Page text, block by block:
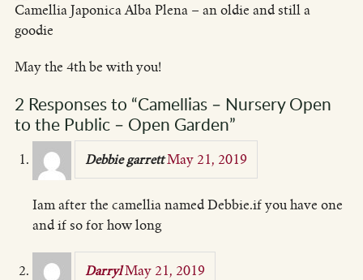
Camellia Japonica Alba Plena – an oldie and still a
goodie
May the 4th be with you!
2 Responses to “Camellias – Nursery Open
to the Public – Open Garden”
Debbie garrett May 21, 2019
Iam after the camellia named Debbie.if you have one
and if so for how long
Darryl May 21, 2019